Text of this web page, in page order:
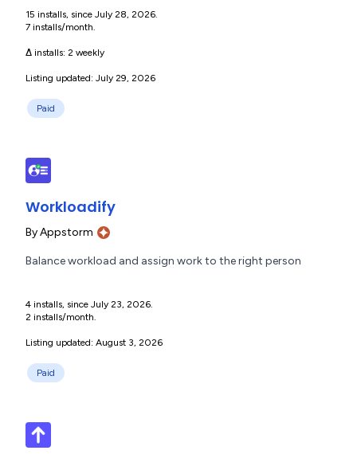
15 installs, since July 28, 2026.
7 installs/month.
Δ installs: 2 weekly
Listing updated: July 29, 2026
Paid
Workloadify
ByAppstorm
Balance workload and assign work to the right person
4 installs, since July 23, 2026.
2 installs/month.
Listing updated: August 3, 2026
Paid